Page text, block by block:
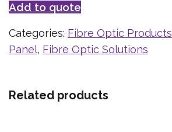
Add to quote
Categories: Fibre Optic Products
Panel, Fibre Optic Solutions
Related products